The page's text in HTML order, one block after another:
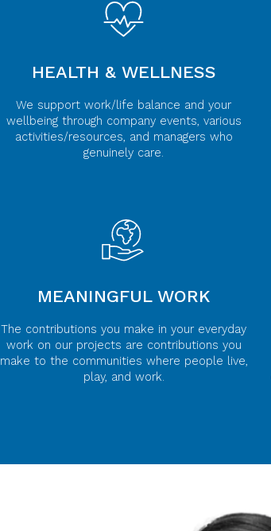
HEALTH & WELLNESS
We support work/life balance and your
wellbeing through company events, various
activities/resources, and managers who
genuinely care.
MEANINGFUL WORK
The contributions you make in your everyday
work on our projects are contributions you
make to the communities where people live,
play, and work.